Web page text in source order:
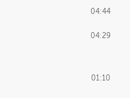
04:44
04:29
01:10